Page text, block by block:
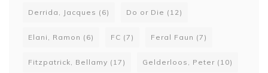
Derrida, Jacques (6) Do or Die (12)
Elani, Ramon (6) FC (7) Feral Faun (7)
Fitzpatrick, Bellamy (17) Gelderloos, Peter (10)